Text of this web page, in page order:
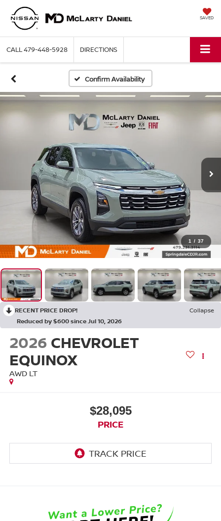
SAVED
CALL479-448-5928 DIRECTIONS
Confirm Availability
1 / 37
RECENT PRICE DROP!
Collapse
Reduced by $600 since Jul 10, 2026
2026 CHEVROLET
EQUINOX
AWD LT
$28,095
PRICE